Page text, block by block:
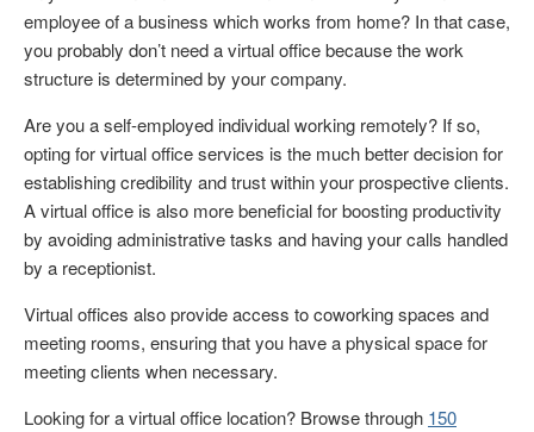
employee of a business which works from home? In that case,
you probably don’t need a virtual office because the work
structure is determined by your company.
Are you a self-employed individual working remotely? If so,
opting for virtual office services is the much better decision for
establishing credibility and trust within your prospective clients.
A virtual office is also more beneficial for boosting productivity
by avoiding administrative tasks and having your calls handled
by a receptionist.
Virtual offices also provide access to coworking spaces and
meeting rooms, ensuring that you have a physical space for
meeting clients when necessary.
Looking for a virtual office location? Browse through 150